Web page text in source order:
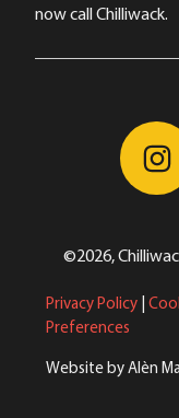
now call Chilliwack.
©2026,
Privacy Policy
Preferences
Website by Alèn